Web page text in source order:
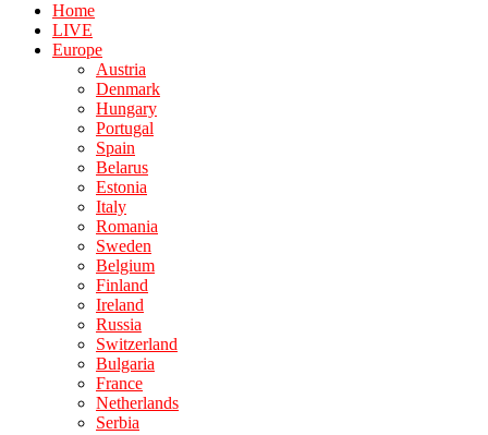
Home
LIVE
Europe
Austria
Denmark
Hungary
Portugal
Spain
Belarus
Estonia
Italy
Romania
Sweden
Belgium
Finland
Ireland
Russia
Switzerland
Bulgaria
France
Netherlands
Serbia